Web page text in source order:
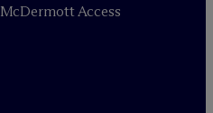
McDermott Access